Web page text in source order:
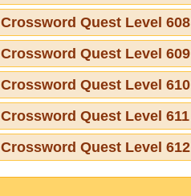
Crossword Quest Level 608
Crossword Quest Level 609
Crossword Quest Level 610
Crossword Quest Level 611
Crossword Quest Level 612